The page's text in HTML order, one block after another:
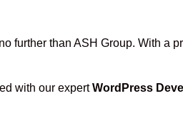
further than ASH Group. With a
with our expertWordPress